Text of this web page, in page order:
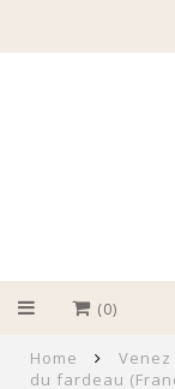
(0)
Home
du fardeau